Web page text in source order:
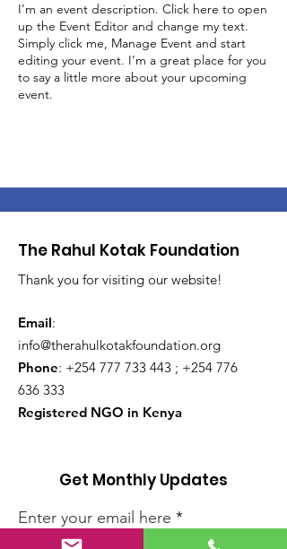
I’m an event description. Click here to open
up the Event Editor and change my text.
Simply click me, Manage Event and start
editing your event. I’m a great place for you
to say a little more about your upcoming
event.
The Rahul Kotak Foundation
Thank you for visiting our website!
Email:
info@therahulkotakfoundation.org
Phone: +254 777 733 443 ; +254 776
636 333
Registered NGO in Kenya
Get Monthly Updates
Enter your email here